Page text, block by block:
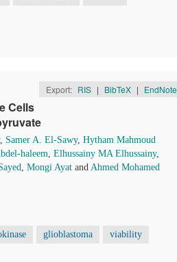
Export: RIS | BibTeX | EndNote
Cells
, Samer A. El-Sawy, Hytham Mahmoud
haleem, Elhussainy MA Elhussainy,
, Mongi Ayat and Ahmed Mohamed
glioblastoma viability